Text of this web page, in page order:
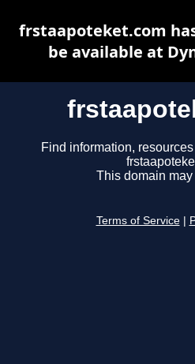
Find information,
This domain may
Terms of Service
frstaapoteket.com
be available at